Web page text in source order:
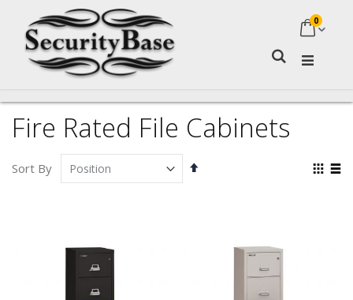
My
0
Fire Rated File Cabinets
Sort By
Set